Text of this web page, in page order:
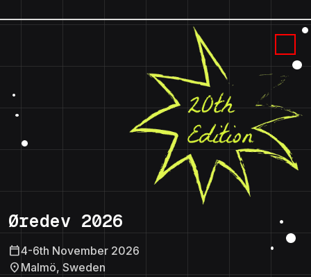
Øredev 2026
calendar_today4-6th November 2026
location_on Malmö, Sweden